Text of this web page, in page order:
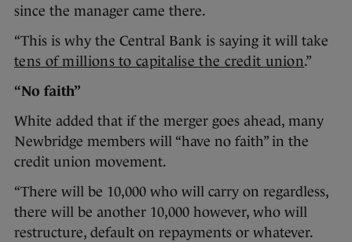
since the manager came there.
“This is why the Central Bank is saying it will take
tens of millions to capitalise the credit union.”
“No faith”
White added that if the merger goes ahead, many
Newbridge members will “have no faith” in the
credit union movement.
“There will be 10,000 who will carry on regardless,
there will be another 10,000 however, who will
restructure, default on repayments or whatever.